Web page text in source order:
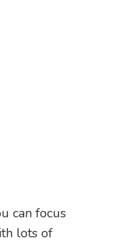
can focus
lots of